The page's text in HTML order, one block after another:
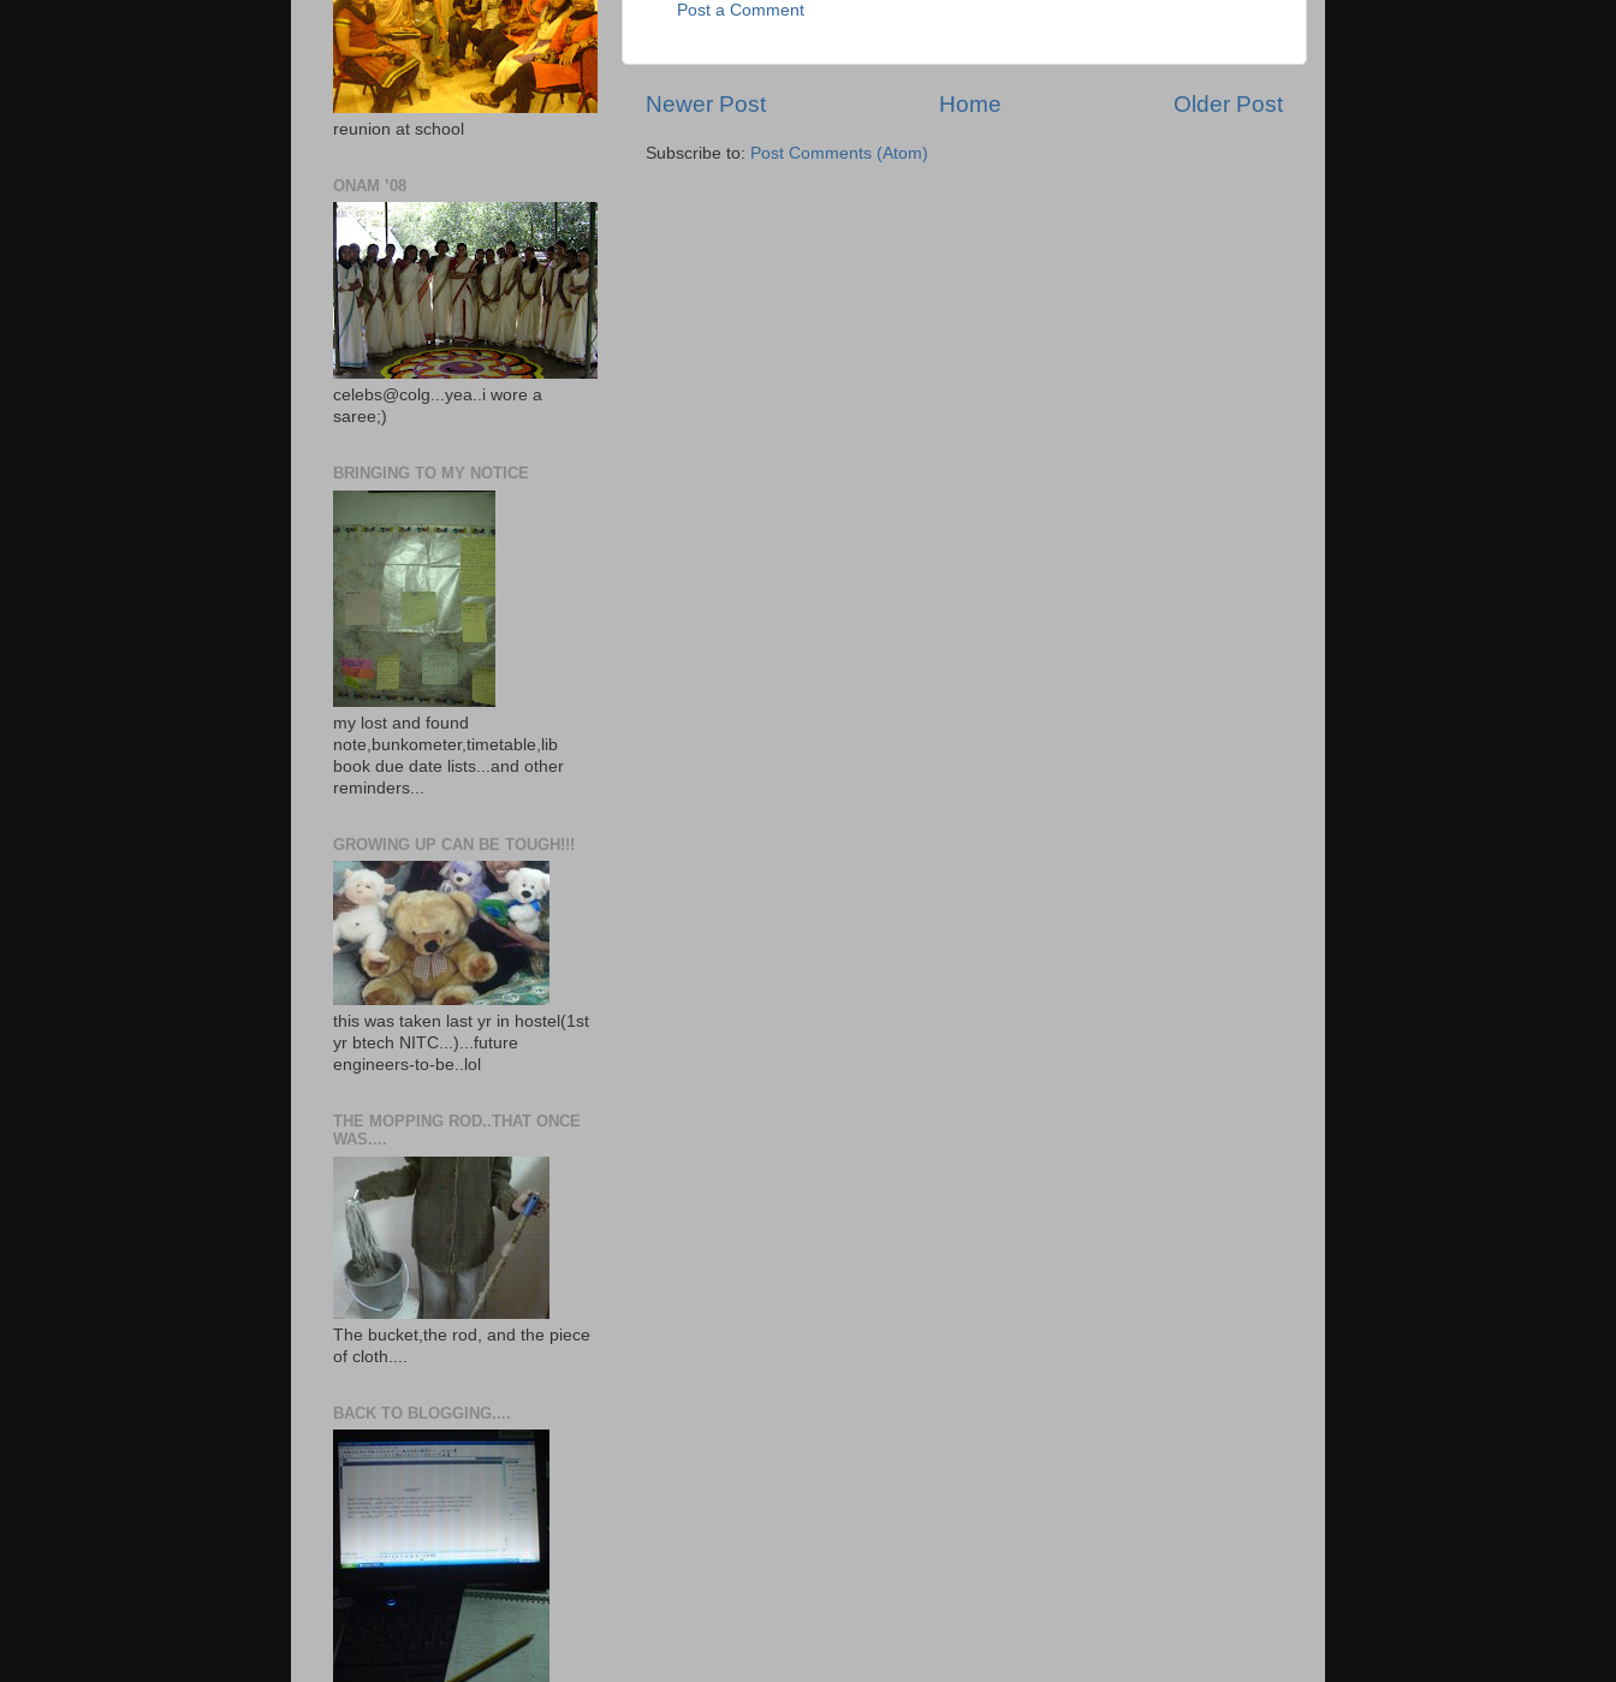
Post a Comment
Newer Post Older Post
Home
Subscribe to: Post Comments (Atom)
reunion at school
ONAM ’08
celebs@colg...yea..i wore a
saree;)
BRINGING TO MY NOTICE
my lost and found
note,bunkometer,timetable,lib
book due date lists...and other
reminders...
GROWING UP CAN BE TOUGH!!!
this was taken last yr in hostel(1st
yr btech NITC...)...future
engineers-to-be..lol
THE MOPPING ROD..THAT ONCE
WAS....
The bucket,the rod, and the piece
of cloth....
BACK TO BLOGGING....